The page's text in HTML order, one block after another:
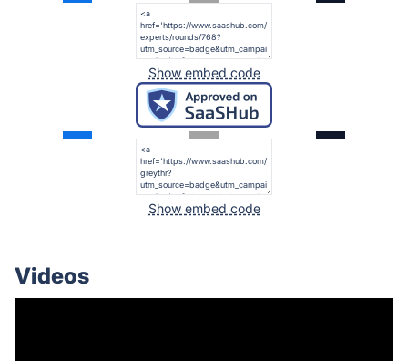
Show embed code
Show embed code
Videos